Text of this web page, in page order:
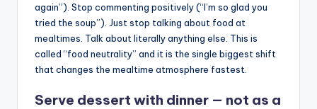
again”). Stop commenting positively (“I’m so glad you
tried the soup”). Just stop talking about food at
mealtimes. Talk about literally anything else. This is
called “food neutrality” and it is the single biggest shift
that changes the mealtime atmosphere fastest.
Serve dessert with dinner — not as a